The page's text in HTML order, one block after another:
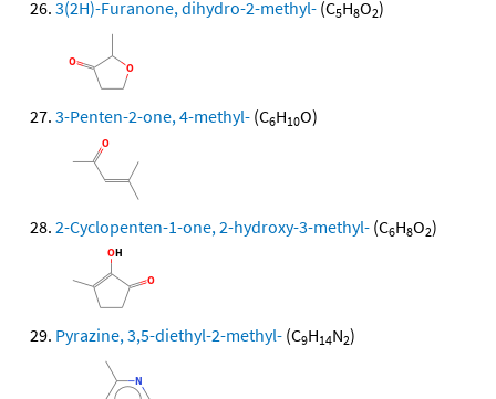
3(2H)-Furanone, dihydro-2-methyl- (C5H8O2)
3-Penten-2-one, 4-methyl- (C6H10O)
2-Cyclopenten-1-one, 2-hydroxy-3-methyl- (C6H8O2)
Pyrazine, 3,5-diethyl-2-methyl- (C9H14N2)